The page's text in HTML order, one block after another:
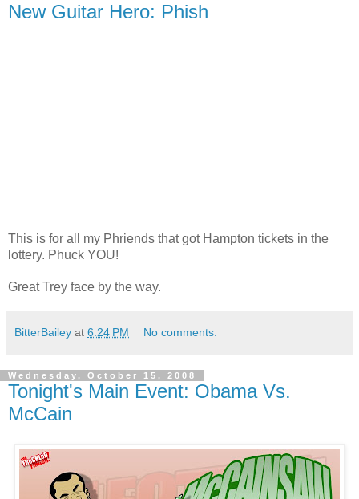
New Guitar Hero: Phish
This is for all my Phriends that got Hampton tickets in the
lottery. Phuck YOU!
Great Trey face by the way.
BitterBailey at 6:24 PM No comments:
Wednesday, October 15, 2008
Tonight's Main Event: Obama Vs.
McCain